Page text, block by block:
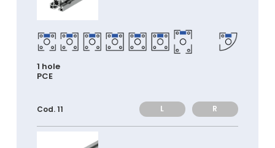
1 hole
PCE
Cod. 11 L R